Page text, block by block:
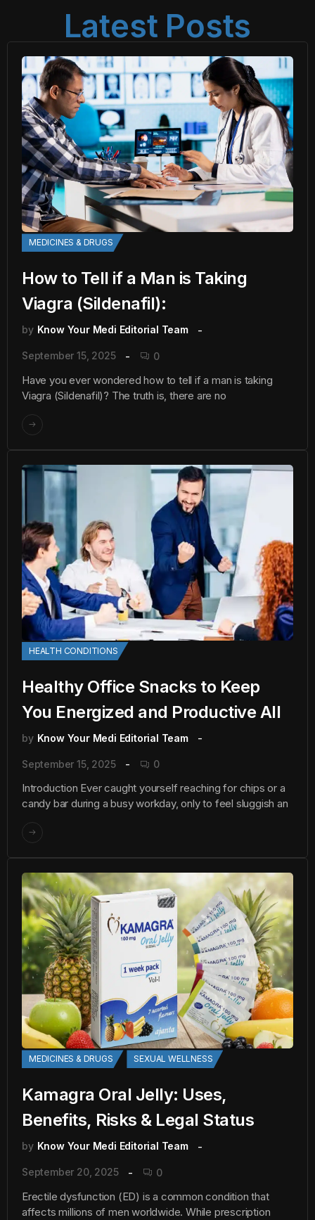
Latest Posts
MEDICINES & DRUGS
How to Tell if a Man is Taking
Viagra (Sildenafil):
by Know Your Medi Editorial Team
September 15, 2025 0
Have you ever wondered how to tell if a man is taking
Viagra (Sildenafil)? The truth is, there are no
HEALTH CONDITIONS
Healthy Office Snacks to Keep
You Energized and Productive All
by Know Your Medi Editorial Team
September 15, 2025 0
Introduction Ever caught yourself reaching for chips or a
candy bar during a busy workday, only to feel sluggish an
MEDICINES & DRUGS SEXUAL WELLNESS
Kamagra Oral Jelly: Uses,
Benefits, Risks & Legal Status
by Know Your Medi Editorial Team
September 20, 2025 0
Erectile dysfunction (ED) is a common condition that
affects millions of men worldwide. While prescription